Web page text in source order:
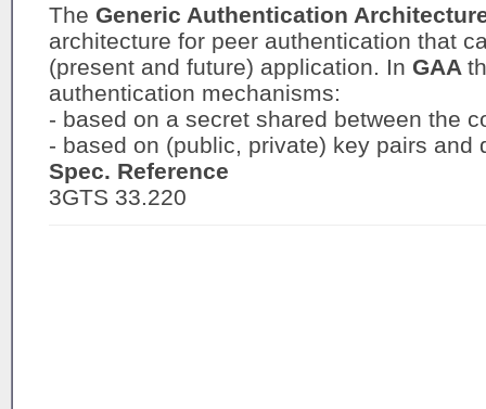
The Generic Authentication
architecture for peer authentication that
(present and future) application. In GAA
authentication mechanisms:
- based on a secret shared between the
- based on (public, private) key pairs and
Spec. Reference
3GTS 33.220